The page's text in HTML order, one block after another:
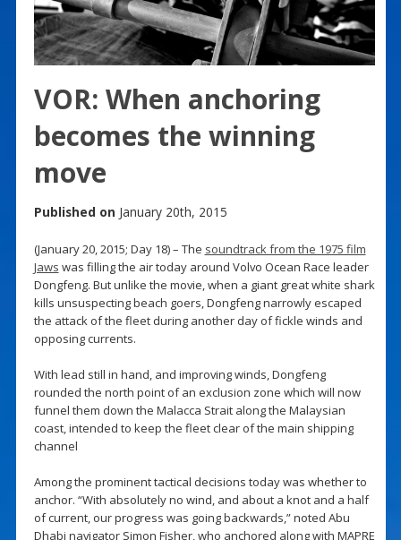
VOR: When anchoring
becomes the winning
move
Published on January 20th, 2015
(January 20, 2015; Day 18) – The soundtrack from the 1975 film
Jaws was filling the air today around Volvo Ocean Race leader
Dongfeng. But unlike the movie, when a giant great white shark
kills unsuspecting beach goers, Dongfeng narrowly escaped
the attack of the fleet during another day of fickle winds and
opposing currents.
With lead still in hand, and improving winds, Dongfeng
rounded the north point of an exclusion zone which will now
funnel them down the Malacca Strait along the Malaysian
coast, intended to keep the fleet clear of the main shipping
channel
Among the prominent tactical decisions today was whether to
anchor. “With absolutely no wind, and about a knot and a half
of current, our progress was going backwards,” noted Abu
Dhabi navigator Simon Fisher, who anchored along with MAPRE